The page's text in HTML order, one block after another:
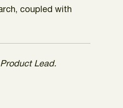
coupled with
Lead.